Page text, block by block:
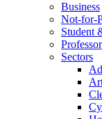
Business
Not-for-
Student
Professor
Sectors